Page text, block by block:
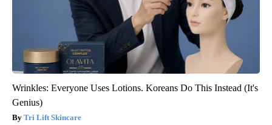
Wrinkles: Everyone Uses Lotions. Koreans Do This Instead (It's
Genius)
Tri Lift Skincare